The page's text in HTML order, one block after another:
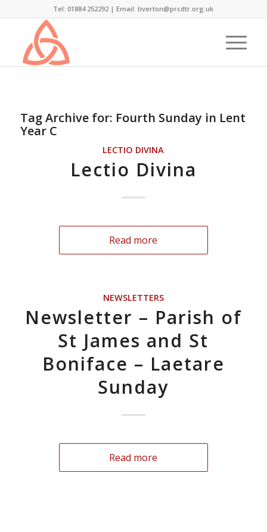
Tel: 01884 252292 |Email: tiverton@prcdtr.org.uk
Tag Archive for: Fourth Sunday in Lent
Year C
LECTIO DIVINA
Lectio Divina
Read more
NEWSLETTERS
Newsletter – Parish of
St James and St
Boniface – Laetare
Sunday
Read more